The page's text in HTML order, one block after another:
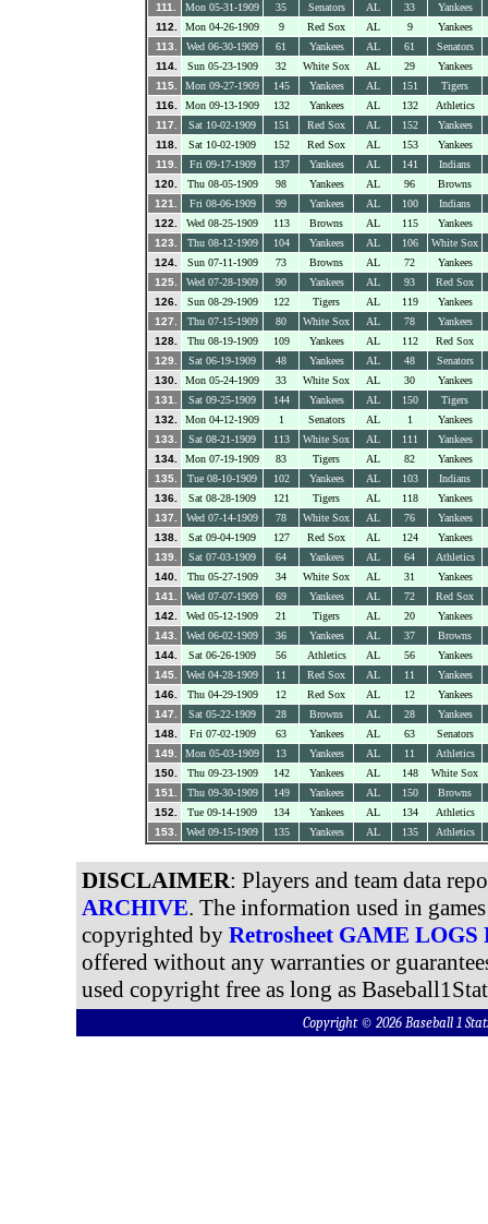
111.
Mon 05-31-1909 35 Senators AL 33
Yankees
112.
Mon 04-26-1909 9 Red Sox AL 9
Yankees
113.
Wed 06-30-1909 61 Yankees AL 61
Senators
114.
Sun 05-23-1909 32 White Sox AL 29
Yankees
115.
Mon 09-27-1909 145 Yankees AL 151
Tigers
116.
Mon 09-13-1909 132 Yankees AL 132
Athletics
117.
Sat 10-02-1909 151 Red Sox AL 152
Yankees
118.
Sat 10-02-1909 152 Red Sox AL 153
Yankees
119.
Fri 09-17-1909 137 Yankees AL 141
Indians
120.
Thu 08-05-1909 98 Yankees AL 96
Browns
121.
Fri 08-06-1909 99 Yankees AL 100
Indians
122.
Wed 08-25-1909 113 Browns AL 115
Yankees
123.
Thu 08-12-1909 104 Yankees AL 106
White Sox
124.
Sun 07-11-1909 73 Browns AL 72
Yankees
125.
Wed 07-28-1909 90 Yankees AL 93
Red Sox
126.
Sun 08-29-1909 122 Tigers AL 119
Yankees
127.
Thu 07-15-1909 80 White Sox AL 78
Yankees
128.
Thu 08-19-1909 109 Yankees AL 112
Red Sox
129.
Sat 06-19-1909 48 Yankees AL 48
Senators
130.
Mon 05-24-1909 33 White Sox AL 30
Yankees
131.
Sat 09-25-1909 144 Yankees AL 150
Tigers
132.
Mon 04-12-1909 1 Senators AL 1
Yankees
133.
Sat 08-21-1909 113 White Sox AL 111
Yankees
134.
Mon 07-19-1909 83 Tigers AL 82
Yankees
135.
Tue 08-10-1909 102 Yankees AL 103
Indians
136.
Sat 08-28-1909 121 Tigers AL 118
Yankees
137.
Wed 07-14-1909 78 White Sox AL 76
Yankees
138.
Sat 09-04-1909 127 Red Sox AL 124
Yankees
139.
Sat 07-03-1909 64 Yankees AL 64
Athletics
140.
Thu 05-27-1909 34 White Sox AL 31
Yankees
141.
Wed 07-07-1909 69 Yankees AL 72
Red Sox
142.
Wed 05-12-1909 21 Tigers AL 20
Yankees
143.
Wed 06-02-1909 36 Yankees AL 37
Browns
144.
Sat 06-26-1909 56 Athletics AL 56
Yankees
145.
Wed 04-28-1909 11 Red Sox AL 11
Yankees
146.
Thu 04-29-1909 12 Red Sox AL 12
Yankees
147.
Sat 05-22-1909 28 Browns AL 28
Yankees
148.
Fri 07-02-1909 63 Yankees AL 63
Senators
149.
Mon 05-03-1909 13 Yankees AL 11
Athletics
150.
Thu 09-23-1909 142 Yankees AL 148
White Sox
151.
Thu 09-30-1909 149 Yankees AL 150
Browns
152.
Tue 09-14-1909 134 Yankees AL 134
Athletics
153.
Wed 09-15-1909 135 Yankees AL 135 Athletics
DISCLAIMER: Players and team data
ARCHIVE. The information used in
copyrighted by Retrosheet GAME LOGS
offered without any warranties or
used copyright free as long as
Copyright © 2026 Baseball 1